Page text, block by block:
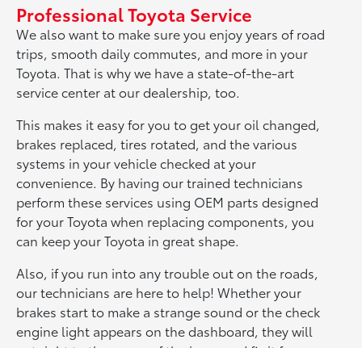
Professional Toyota Service
We also want to make sure you enjoy years of road
trips, smooth daily commutes, and more in your
Toyota. That is why we have a state-of-the-art
service center at our dealership, too.
This makes it easy for you to get your oil changed,
brakes replaced, tires rotated, and the various
systems in your vehicle checked at your
convenience. By having our trained technicians
perform these services using OEM parts designed
for your Toyota when replacing components, you
can keep your Toyota in great shape.
Also, if you run into any trouble out on the roads,
our technicians are here to help! Whether your
brakes start to make a strange sound or the check
engine light appears on the dashboard, they will